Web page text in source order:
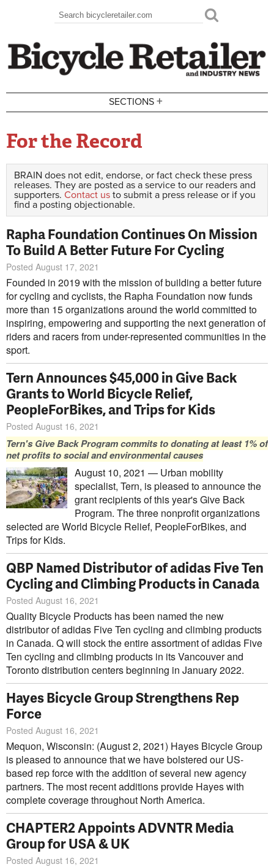
Search form
Search
SECTIONS +
For the Record
BRAIN does not edit, endorse, or fact check these press
releases. They are posted as a service to our readers and
supporters. Contact us to submit a press release or if you
find a posting objectionable.
Rapha Foundation Continues On Mission
To Build A Better Future For Cycling
Posted August 17, 2021
Founded in 2019 with the mission of building a better future
for cycling and cyclists, the Rapha Foundation now funds
more than 15 organizations around the world committed to
inspiring, empowering and supporting the next generation of
riders and racers from under-represented communities in the
sport.
Tern Announces $45,000 in Give Back
Grants to World Bicycle Relief,
PeopleForBikes, and Trips for Kids
Posted August 16, 2021
Tern's Give Back Program commits to donating at least 1% of
net profits to social and environmental causes
August 10, 2021 — Urban mobility
specialist, Tern, is pleased to announce the
grant recipients of this year's Give Back
Program. The three nonprofit organizations
selected are World Bicycle Relief, PeopleForBikes, and
Trips for Kids.
QBP Named Distributor of adidas Five Ten
Cycling and Climbing Products in Canada
Posted August 16, 2021
Quality Bicycle Products has been named the new
distributor of adidas Five Ten cycling and climbing products
in Canada. Q will stock the entire assortment of adidas Five
Ten cycling and climbing products in its Vancouver and
Toronto distribution centers beginning in January 2022.
Hayes Bicycle Group Strengthens Rep
Force
Posted August 16, 2021
Mequon, Wisconsin: (August 2, 2021) Hayes Bicycle Group
is pleased to announce that we have bolstered our US-
based rep force with the addition of several new agency
partners. The most recent additions provide Hayes with
complete coverage throughout North America.
CHAPTER2 Appoints ADVNTR Media
Group for USA & UK
Posted August 16, 2021